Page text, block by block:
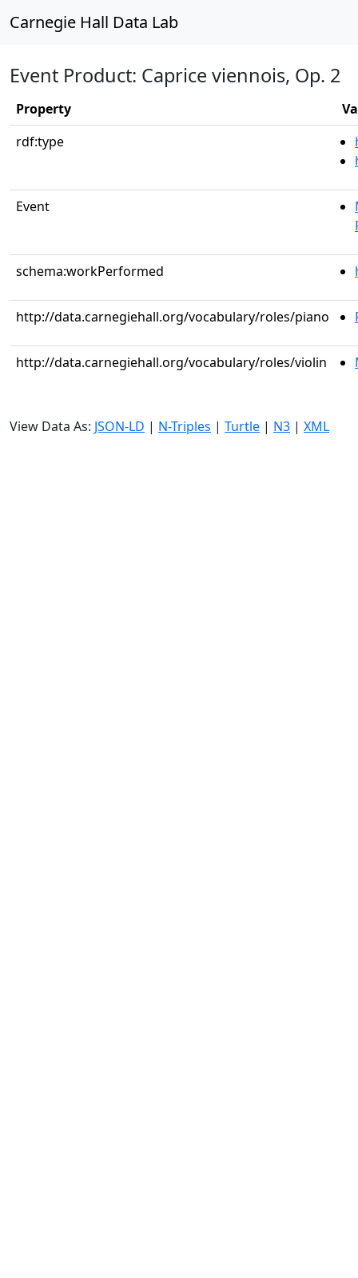
Carnegie Hall Data Lab
Event Product: Caprice viennois, Op. 2
Property
rdf:type
Event
schema:workPerformed
http://data.carnegiehall.org/vocabulary/roles/piano
http://data.carnegiehall.org/vocabulary/roles/violin
View Data As: JSON-LD | N-Triples | Turtle | N3 | XML